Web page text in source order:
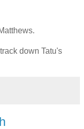
down Tatu's